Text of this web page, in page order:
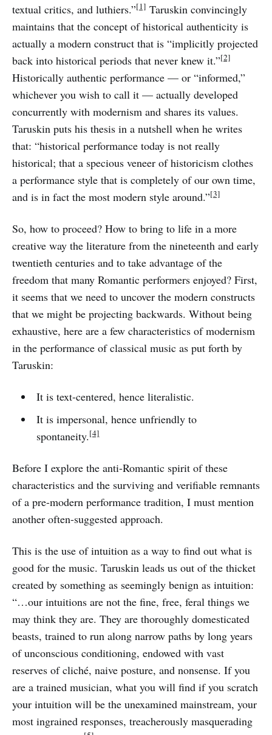
textual critics, and luthiers.”[1] Taruskin convincingly
maintains that the concept of historical authenticity is
actually a modern construct that is “implicitly projected
back into historical periods that never knew it.”[2]
Historically authentic performance — or “informed,”
whichever you wish to call it — actually developed
concurrently with modernism and shares its values.
Taruskin puts his thesis in a nutshell when he writes
that: “historical performance today is not really
historical; that a specious veneer of historicism clothes
a performance style that is completely of our own time,
and is in fact the most modern style around.”[3]
So, how to proceed? How to bring to life in a more
creative way the literature from the nineteenth and early
twentieth centuries and to take advantage of the
freedom that many Romantic performers enjoyed? First,
it seems that we need to uncover the modern constructs
that we might be projecting backwards. Without being
exhaustive, here are a few characteristics of modernism
in the performance of classical music as put forth by
Taruskin:
It is text-centered, hence literalistic.
It is impersonal, hence unfriendly to
spontaneity.[4]
Before I explore the anti-Romantic spirit of these
characteristics and the surviving and verifiable remnants
of a pre-modern performance tradition, I must mention
another often-suggested approach.
This is the use of intuition as a way to find out what is
good for the music. Taruskin leads us out of the thicket
created by something as seemingly benign as intuition:
“…our intuitions are not the fine, free, feral things we
may think they are. They are thoroughly domesticated
beasts, trained to run along narrow paths by long years
of unconscious conditioning, endowed with vast
reserves of cliché, naive posture, and nonsense. If you
are a trained musician, what you will find if you scratch
your intuition will be the unexamined mainstream, your
most ingrained responses, treacherously masquerading